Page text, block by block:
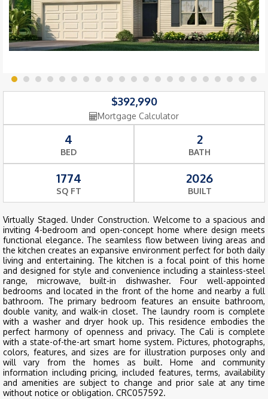
$392,990
Mortgage Calculator
4
BED
2
BATH
1774
SQ FT
2026
BUILT
Virtually Staged. Under Construction. Welcome to a spacious and
inviting 4-bedroom and open-concept home where design meets
functional elegance. The seamless flow between living areas and
the kitchen creates an expansive environment perfect for both daily
living and entertaining. The kitchen is a focal point of this home
and designed for style and convenience including a stainless-steel
range, microwave, built-in dishwasher. Four well-appointed
bedrooms and located in the front of the home and nearby a full
bathroom. The primary bedroom features an ensuite bathroom,
double vanity, and walk-in closet. The laundry room is complete
with a washer and dryer hook up. This residence embodies the
perfect harmony of openness and privacy. The Cali is complete
with a state-of-the-art smart home system. Pictures, photographs,
colors, features, and sizes are for illustration purposes only and
will vary from the homes as built. Home and community
information including pricing, included features, terms, availability
and amenities are subject to change and prior sale at any time
without notice or obligation. CRC057592.